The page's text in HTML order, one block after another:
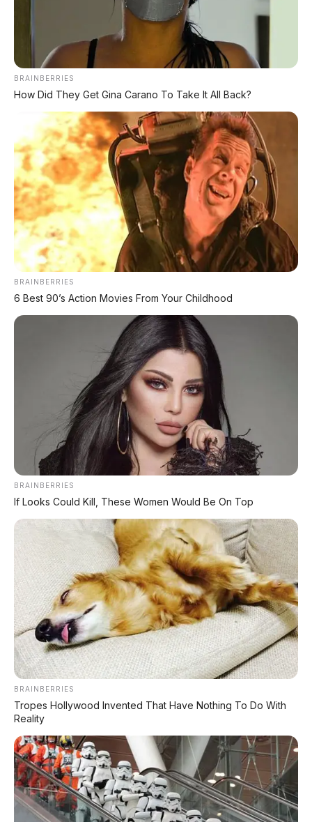
Chery Tiggo 5 Sport: SUV Kompak Sporty 156 HP
dengan Chip Snapdragon 8155
Leapmotor C10 Resmi di GIIAS 2026: SUV Listrik
Premium Rakitan Lokal Mulai Rp598 Juta
Purbaya "Ancam" Toyota di GIIAS: Pindah Pabrik dari
Thailand atau Kena Pajak!
Xpeng G9L: SUV Full-Size Premium dengan AI VLA 2.0
Siap Meluncur di Indonesia Akhir 2026
MG 07 Buktikan Handling Setara Supercar dengan
Moose Test 85,6 Km/Jam
Deepal L06: Sedan D-Segment dengan Suspensi
Supercar & Range 1.505 Km
LIHAT LAINNYA
BRAINBERRIES
How Did They Get Gina Carano To Take It All Back?
BRAINBERRIES
6 Best 90’s Action Movies From Your Childhood
BRAINBERRIES
If Looks Could Kill, These Women Would Be On Top
BRAINBERRIES
Tropes Hollywood Invented That Have Nothing To Do With
Reality